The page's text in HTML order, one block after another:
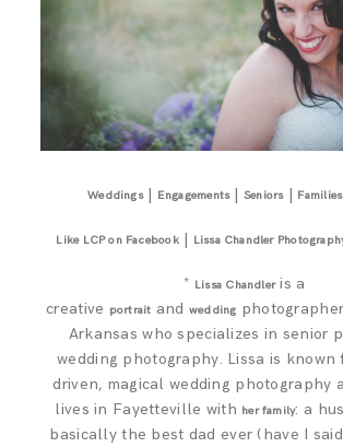
Weddings| Engagements|Seniors| Families
Like LCP on Facebook| Lissa Chandler
* Lissa Chandleris a
creative portrait and wedding
Arkansas who specializes in senior
wedding photography. Lissa is known
driven, magical wedding photography
lives in Fayetteville with her family: a
basically the best dad ever (have I